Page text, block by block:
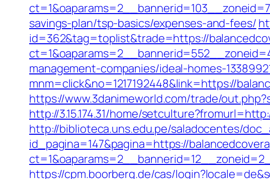
savings-plan/tsp-basics/expenses-and-fees/
id=362&tag=toplist&trade=https://
management-companies/ideal-homes-
mnm=click&no=1217192448&link=https://
https://www.3danimeworld.com/trade/
http://3.15.174.31/home/
http://biblioteca.uns.edu.pe/saladocentes/
id_pagina=147&pagina=https://
https://cpm.boorberg.de/cas/